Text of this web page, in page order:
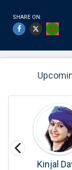
SHARE ON:
Kinjal